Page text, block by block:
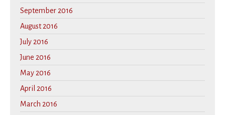
September 2016
August 2016
July 2016
June 2016
May 2016
April 2016
March 2016